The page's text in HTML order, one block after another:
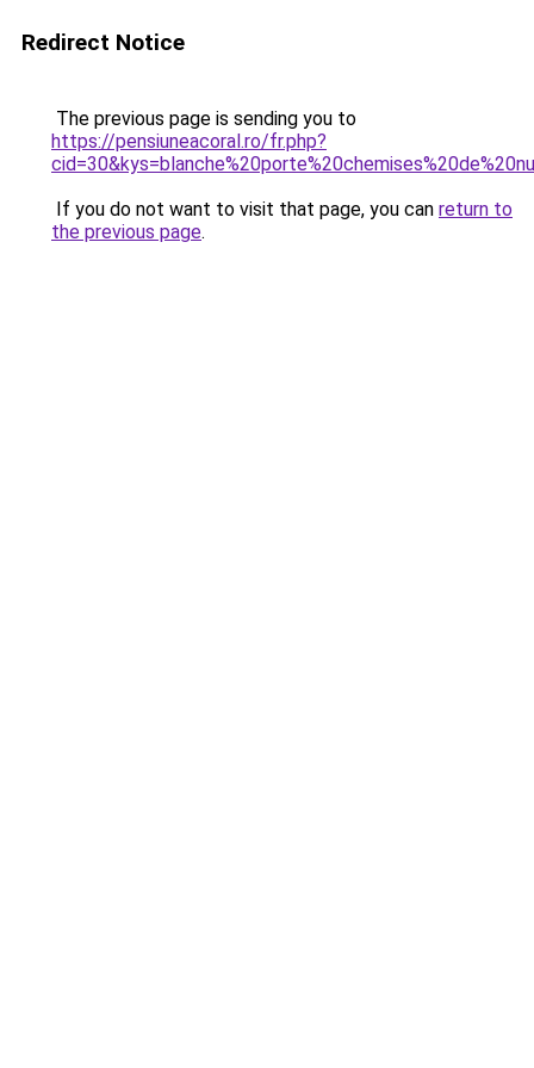
Redirect Notice
The previous page is sending you to
https://pensiuneacoral.ro/fr.php?
If you do not want to visit that page, you can return to
the previous page.